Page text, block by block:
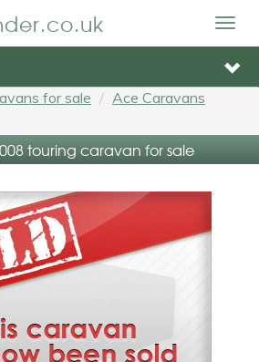
for sale
Ace Caravans
touring caravan for sale